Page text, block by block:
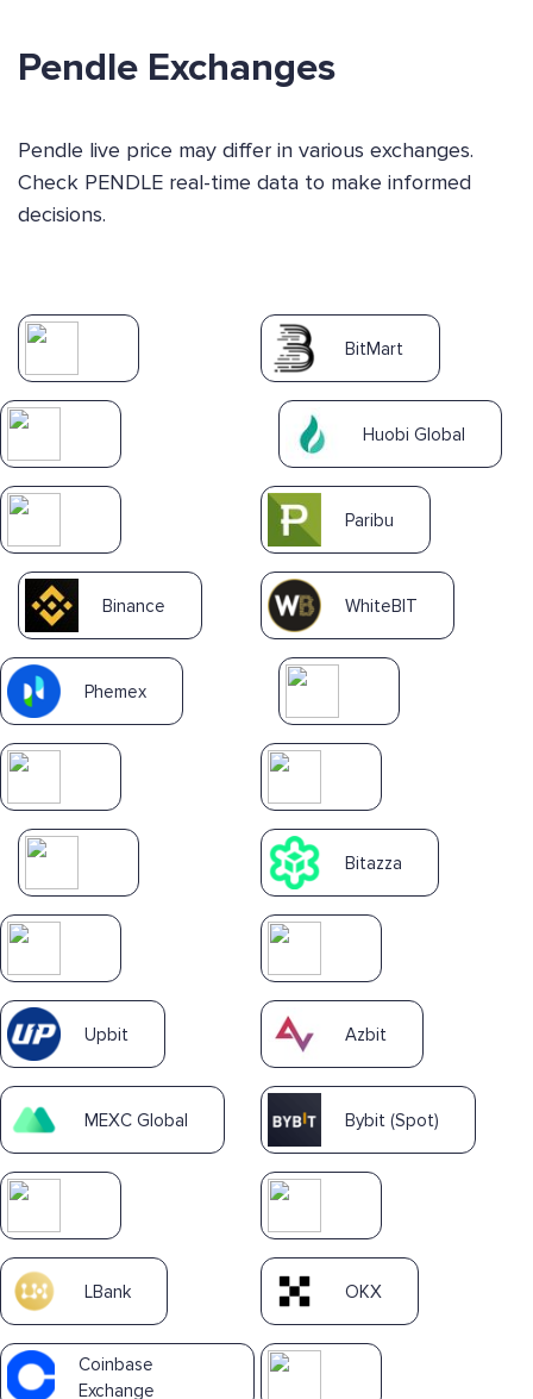
Pendle Exchanges
Pendle live price may differ in various exchanges.
Check PENDLE real-time data to make informed
decisions.
BitMart
Huobi Global
Paribu
Binance WhiteBIT
Phemex
Bitazza
Upbit Azbit
MEXC Global Bybit (Spot)
LBank OKX
Coinbase
Exchange